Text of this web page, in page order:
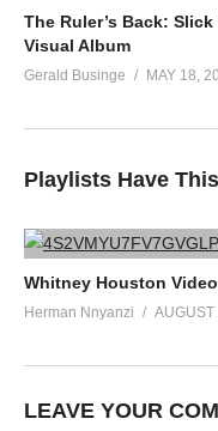
The Ruler’s Back:
Visual Album
Gerald Businge MAY 18,
Playlists Have
Whitney Houston
Herman Nnyanzi
LEAVE YOUR